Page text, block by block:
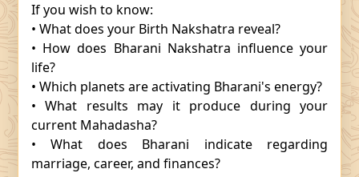
If you wish to know:
• What does your Birth Nakshatra reveal?
• How does Bharani Nakshatra influence your
life?
• Which planets are activating Bharani's energy?
• What results may it produce during your
current Mahadasha?
• What does Bharani indicate regarding
marriage, career, and finances?